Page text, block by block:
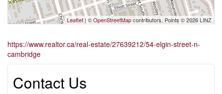
Leaflet | ©OpenStreetMapcontributors, Points © 2026 LINZ
https://www.realtor.ca/real-estate/27639212/54-elgin-street-n-
cambridge
Contact Us